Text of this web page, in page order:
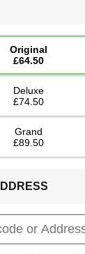
Original
£64.50
Deluxe
£74.50
Grand
£89.50